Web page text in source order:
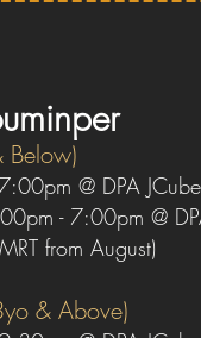
@ DPA JCube
- 7:00pm @
MRT from August)
& Above)